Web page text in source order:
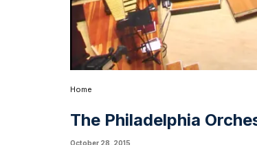
Home
The Philadelphia
October 28, 2015